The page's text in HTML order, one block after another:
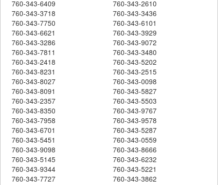
760-343-6409
760-343-2610
760-343-3718
760-343-3436
760-343-7750
760-343-6101
760-343-6621
760-343-3929
760-343-3286
760-343-9072
760-343-7811
760-343-3480
760-343-2418
760-343-5202
760-343-8231
760-343-2515
760-343-8027
760-343-0098
760-343-8091
760-343-5827
760-343-2357
760-343-5503
760-343-8350
760-343-9767
760-343-7958
760-343-9578
760-343-6701
760-343-5287
760-343-5451
760-343-0559
760-343-9098
760-343-8666
760-343-5145
760-343-6232
760-343-9344
760-343-5221
760-343-7727
760-343-3862